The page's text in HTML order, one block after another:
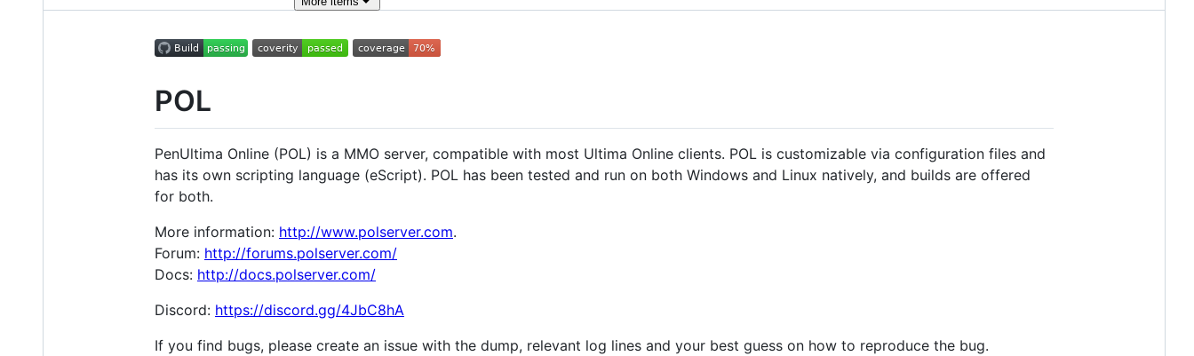
POL
PenUltima Online (POL) is a MMO server, compatible with most Ultima Online clients. POL is customizable via configuration files and
has its own scripting language (eScript). POL has been tested and run on both Windows and Linux natively, and builds are offered
for both.
More information: http://www.polserver.com.
Forum: http://forums.polserver.com/
Docs: http://docs.polserver.com/
Discord: https://discord.gg/4JbC8hA
If you find bugs, please create an issue with the dump, relevant log lines and your best guess on how to reproduce the bug.